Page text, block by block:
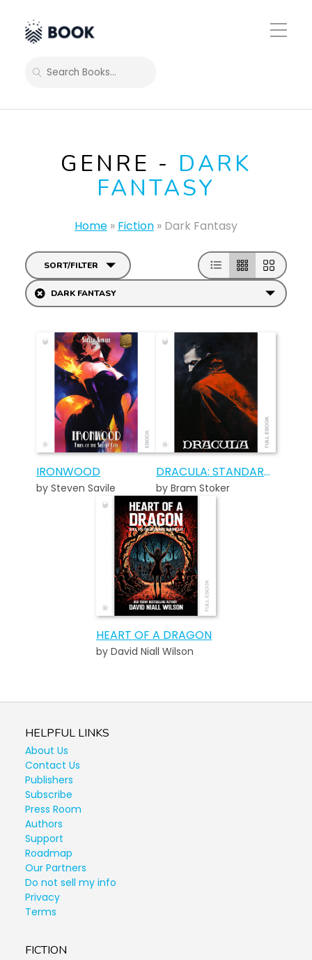
Toggle
Mobile
SEARCH
GENRE - DARK
FANTASY
Home » Fiction » Dark Fantasy
SORT/FILTER
DARK FANTASY
IRONWOOD
by Steven Savile
DRACULA: STANDARD EDITION
by Bram Stoker
HEART OF A DRAGON
by David Niall Wilson
HELPFUL LINKS
About Us
Contact Us
Publishers
Subscribe
Press Room
Authors
Support
Roadmap
Our Partners
Do not sell my info
Privacy
Terms
FICTION